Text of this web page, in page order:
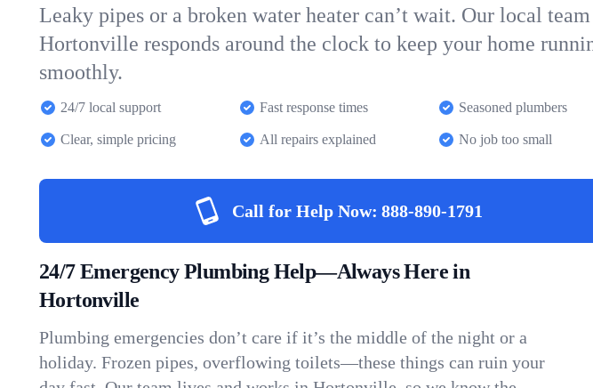
Leaky pipes or a broken water heater can’t wait. Our local
Hortonville responds around the clock to keep your home
smoothly.
24/7 local support Fast response times Seasoned plumbers
Clear, simple pricing All repairs explained No job too small
Call for Help Now: 888-890-1791
24/7 Emergency Plumbing Help—Always Here in
Hortonville
Plumbing emergencies don’t care if it’s the middle of the night or a
holiday. Frozen pipes, overflowing toilets—these things can ruin your